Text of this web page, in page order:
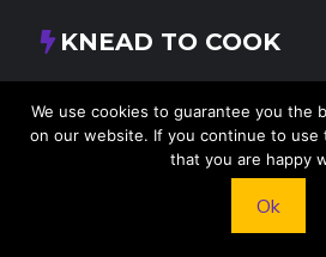
KNEAD TO COOK
questions, feedback, or just
free to reach out.
We use cookies to guarantee you the
on our website. If you continue to use
that you are happy
Ok